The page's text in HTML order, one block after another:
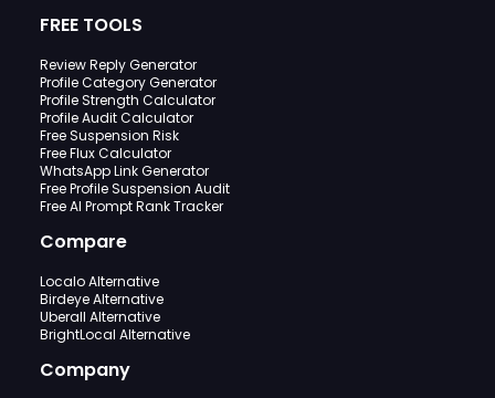
FREE TOOLS
Review Reply Generator
Profile Category Generator
Profile Strength Calculator
Profile Audit Calculator
Free Suspension Risk
Free Flux Calculator
WhatsApp Link Generator
Free Profile Suspension Audit
Free AI Prompt Rank Tracker
Compare
Localo Alternative
Birdeye Alternative
Uberall Alternative
BrightLocal Alternative
Company